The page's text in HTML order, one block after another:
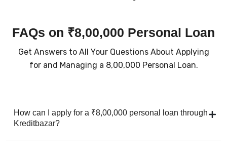
FAQs on ₹8,00,000 Personal Loan
Get Answers to All Your Questions About Applying
for and Managing a ₹8,00,000 Personal Loan.
How can I apply for a ₹8,00,000 personal loan through
Kreditbazar?